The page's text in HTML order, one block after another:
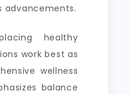
advancements.
healthy
work best as
wellness
balance